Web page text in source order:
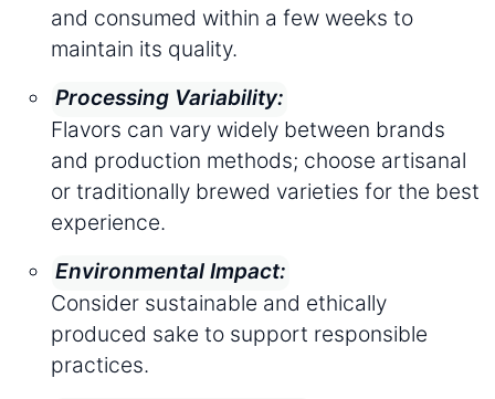
and consumed within a few weeks to
maintain its quality.
Processing Variability:
Flavors can vary widely between brands
and production methods; choose artisanal
or traditionally brewed varieties for the best
experience.
Environmental Impact:
Consider sustainable and ethically
produced sake to support responsible
practices.